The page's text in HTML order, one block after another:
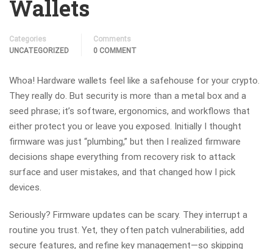
Wallets
Categories
UNCATEGORIZED
Comments
0 COMMENT
Whoa! Hardware wallets feel like a safehouse for your crypto.
They really do. But security is more than a metal box and a
seed phrase; it’s software, ergonomics, and workflows that
either protect you or leave you exposed. Initially I thought
firmware was just “plumbing,” but then I realized firmware
decisions shape everything from recovery risk to attack
surface and user mistakes, and that changed how I pick
devices.
Seriously? Firmware updates can be scary. They interrupt a
routine you trust. Yet, they often patch vulnerabilities, add
secure features, and refine key management—so skipping